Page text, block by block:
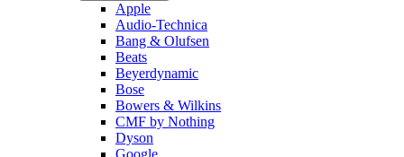
Apple
Audio-Technica
Bang & Olufsen
Beats
Beyerdynamic
Bose
Bowers & Wilkins
CMF by Nothing
Dyson
Google